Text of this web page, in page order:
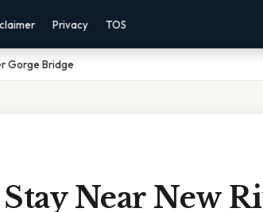
Privacy TOS
Gorge Bridge
Stay Near New